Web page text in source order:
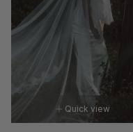
Quick view